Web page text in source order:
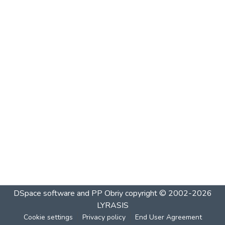
DSpace software and PP Obriycopyright © 2002-2026
LYRASIS
Cookie settings Privacy policy End User Agreement